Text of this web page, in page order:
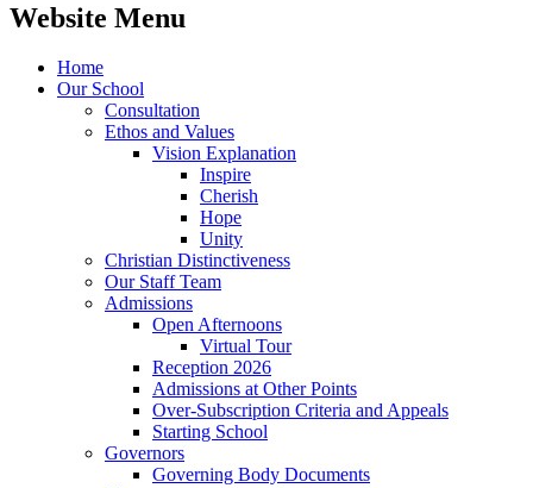
Website Menu
Home
Our School
Consultation
Ethos and Values
Vision Explanation
Inspire
Cherish
Hope
Unity
Christian Distinctiveness
Our Staff Team
Admissions
Open Afternoons
Virtual Tour
Reception 2026
Admissions at Other Points
Over-Subscription Criteria and Appeals
Starting School
Governors
Governing Body Documents